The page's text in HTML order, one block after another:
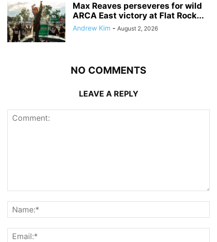
Max Reaves perseveres for wild
ARCA East victory at Flat Rock...
Andrew Kim - August 2, 2026
NO COMMENTS
LEAVE A REPLY